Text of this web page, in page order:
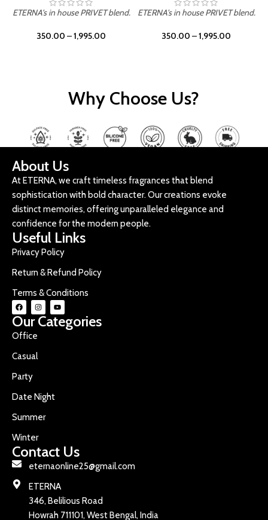
ETERNA's in house PRIVET blend.
350.00 –1,995.00
ETERNA's in house PRIVET blend.
350.00 –1,995.00
Why Choose Us?
About Us
At ETERNA, we craft timeless fragrances that blend
sophistication with bold character. Our creations evoke
distinct memories, offering unparalleled elegance and
confidence for the modern people.
Useful Links
Privacy Policy
Return & Refund Policy
Terms & Conditions
Our Categories
Office
Casual
Party
Date Night
Summer
Winter
Contact Us
eternaonline25@gmail.com
ETERNA
346, Belilious Road
Howrah 711101, West Bengal, India